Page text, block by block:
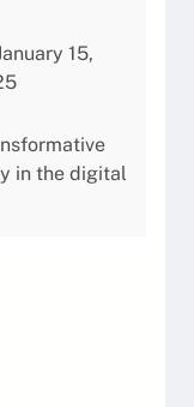
15,
in the digital